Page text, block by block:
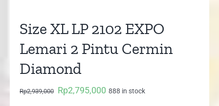
Size XL LP 2102 EXPO
Lemari 2 Pintu Cermin
Diamond
Rp2,939,000
Original
Rp2,795,000 Current
888 in stock